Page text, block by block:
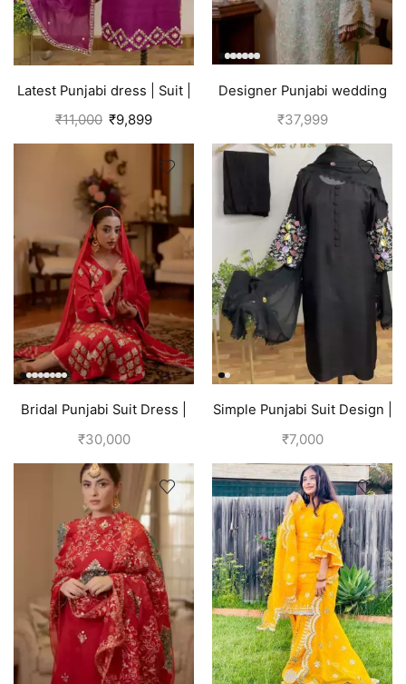
Latest Punjabi dress | Suit |
Pink
₹11,000 ₹9,899
Designer Punjabi wedding
outfits | Blue
₹37,999
Bridal Punjabi Suit Dress |
Red
₹30,000
Simple Punjabi Suit Design |
Black
₹7,000